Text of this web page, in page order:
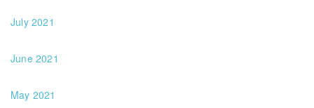
July 2021
June 2021
May 2021